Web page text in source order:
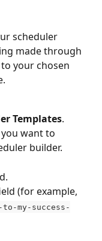
scheduler
made through
your chosen
Templates.
want to
builder.
(for example,
my-success-